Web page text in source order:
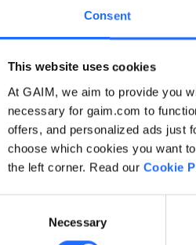
Consent
This website uses cookies
At GAIM, we aim to provide you
necessary for gaim.com to
offers, and personalized ads just
choose which cookies you want
the left corner. Read our Cookie
Necessary
Application error: a client-side